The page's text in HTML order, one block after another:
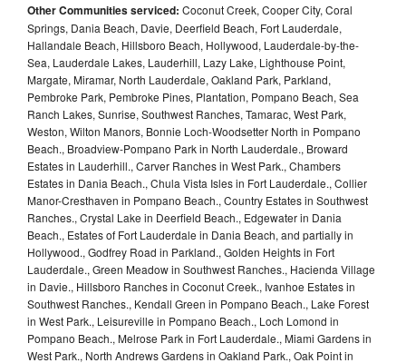
Other Communities serviced: Coconut Creek, Cooper City, Coral
Springs, Dania Beach, Davie, Deerfield Beach, Fort Lauderdale,
Hallandale Beach, Hillsboro Beach, Hollywood, Lauderdale-by-the-
Sea, Lauderdale Lakes, Lauderhill, Lazy Lake, Lighthouse Point,
Margate, Miramar, North Lauderdale, Oakland Park, Parkland,
Pembroke Park, Pembroke Pines, Plantation, Pompano Beach, Sea
Ranch Lakes, Sunrise, Southwest Ranches, Tamarac, West Park,
Weston, Wilton Manors, Bonnie Loch-Woodsetter North in Pompano
Beach., Broadview-Pompano Park in North Lauderdale., Broward
Estates in Lauderhill., Carver Ranches in West Park., Chambers
Estates in Dania Beach., Chula Vista Isles in Fort Lauderdale., Collier
Manor-Cresthaven in Pompano Beach., Country Estates in Southwest
Ranches., Crystal Lake in Deerfield Beach., Edgewater in Dania
Beach., Estates of Fort Lauderdale in Dania Beach, and partially in
Hollywood., Godfrey Road in Parkland., Golden Heights in Fort
Lauderdale., Green Meadow in Southwest Ranches., Hacienda Village
in Davie., Hillsboro Ranches in Coconut Creek., Ivanhoe Estates in
Southwest Ranches., Kendall Green in Pompano Beach., Lake Forest
in West Park., Leisureville in Pompano Beach., Loch Lomond in
Pompano Beach., Melrose Park in Fort Lauderdale., Miami Gardens in
West Park., North Andrews Gardens in Oakland Park., Oak Point in